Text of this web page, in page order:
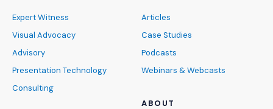
Expert Witness
Visual Advocacy
Advisory
Presentation Technology
Consulting
Articles
Case Studies
Podcasts
Webinars & Webcasts
ABOUT